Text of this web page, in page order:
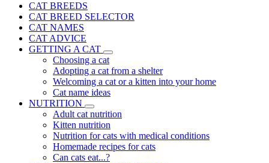
CAT BREEDS
CAT BREED SELECTOR
CAT NAMES
CAT ADVICE
GETTING A CAT
Choosing a cat
Adopting a cat from a shelter
Welcoming a cat or a kitten into your home
Cat name ideas
NUTRITION
Adult cat nutrition
Kitten nutrition
Nutrition for cats with medical conditions
Homemade recipes for cats
Can cats eat...?